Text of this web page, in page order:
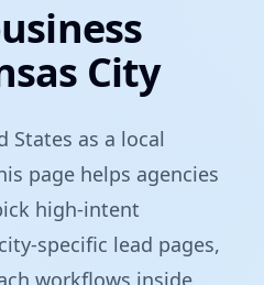
City
States as a local
page helps agencies
high-intent
specific lead pages,
workflows inside